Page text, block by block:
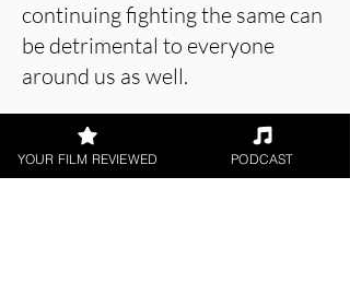
continuing fighting the same can
be detrimental to everyone
around us as well.
About the Film Critic
YOUR FILM REVIEWED PODCAST